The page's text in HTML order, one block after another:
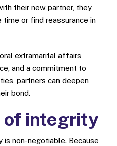
their new partner, they
time or find reassurance in
extramarital affairs
and a commitment to
partners can deepen
bond.
of integrity
is non-negotiable. Because